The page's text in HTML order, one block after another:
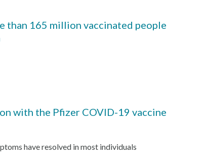
than 165 million vaccinated people
with the Pfizer COVID-19 vaccine
have resolved in most individuals